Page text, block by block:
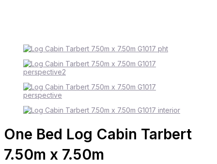
One Bed Log Cabin Tarbert
7.50m x 7.50m